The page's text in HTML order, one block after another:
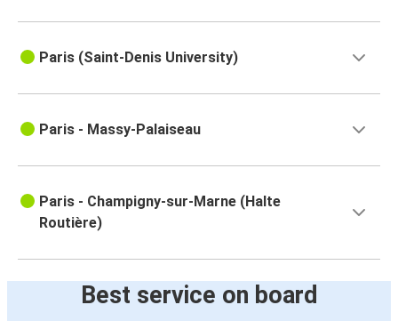
Paris (Saint-Denis University)
Paris - Massy-Palaiseau
Paris - Champigny-sur-Marne (Halte
Routière)
Best service on board